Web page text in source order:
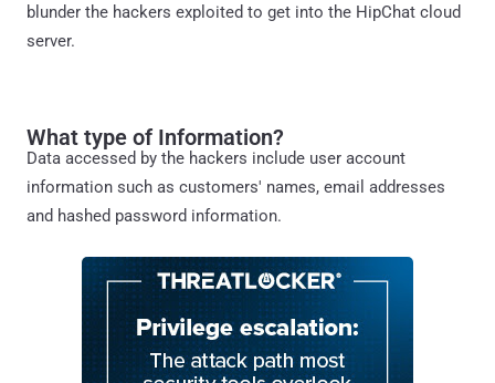
blunder the hackers exploited to get into the HipChat cloud
server.
What type of Information?
Data accessed by the hackers include user account
information such as customers' names, email addresses
and hashed password information.